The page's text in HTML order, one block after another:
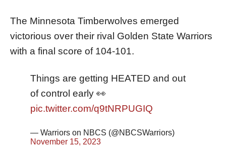
The Minnesota Timberwolves emerged
victorious over their rival Golden State Warriors
with a final score of 104-101.
Things are getting HEATED and out
of control early 👀
pic.twitter.com/q9tNRPUGIQ
— Warriors on NBCS (@NBCSWarriors)
November 15, 2023